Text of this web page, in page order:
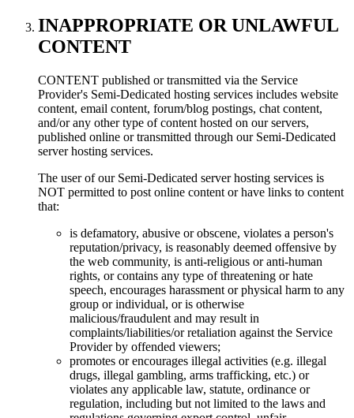
INAPPROPRIATE OR UNLAWFUL
CONTENT
CONTENT published or transmitted via the Service
Provider's Semi-Dedicated hosting services includes website
content, email content, forum/blog postings, chat content,
and/or any other type of content hosted on our servers,
published online or transmitted through our Semi-Dedicated
server hosting services.
The user of our Semi-Dedicated server hosting services is
NOT permitted to post online content or have links to content
that:
is defamatory, abusive or obscene, violates a person's
reputation/privacy, is reasonably deemed offensive by
the web community, is anti-religious or anti-human
rights, or contains any type of threatening or hate
speech, encourages harassment or physical harm to any
group or individual, or is otherwise
malicious/fraudulent and may result in
complaints/liabilities/or retaliation against the Service
Provider by offended viewers;
promotes or encourages illegal activities (e.g. illegal
drugs, illegal gambling, arms trafficking, etc.) or
violates any applicable law, statute, ordinance or
regulation, including but not limited to the laws and